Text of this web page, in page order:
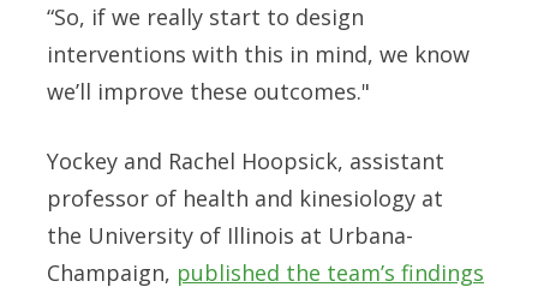
“So, if we really start to design
interventions with this in mind, we know
we’ll improve these outcomes."
Yockey and Rachel Hoopsick, assistant
professor of health and kinesiology at
the University of Illinois at Urbana-
Champaign, published the team’s findings